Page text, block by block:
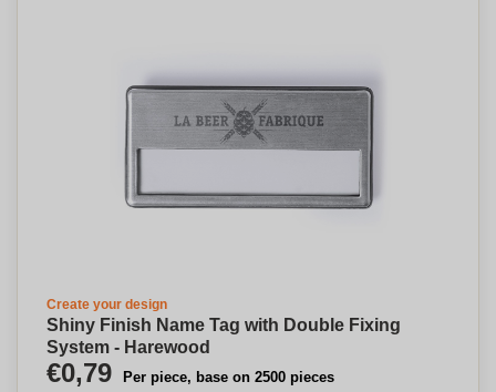
Create your design
Shiny Finish Name Tag with Double Fixing
System - Harewood
€0,79 Per piece, base on 2500 pieces